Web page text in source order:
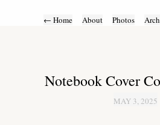
← Home About Photos
Notebook Cover
MAY 3, 2025